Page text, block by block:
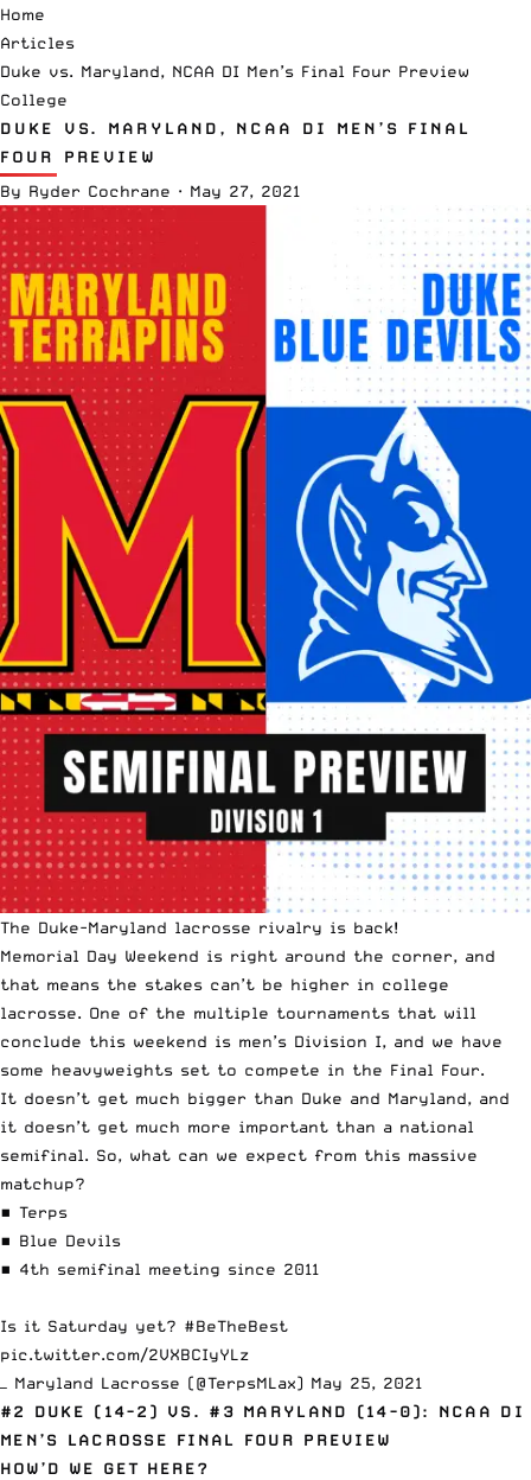
Home
Articles
Duke vs. Maryland, NCAA DI Men’s Final Four Preview
College
DUKE VS. MARYLAND, NCAA DI MEN’S FINAL
FOUR PREVIEW
By Ryder Cochrane · May 27, 2021
The Duke-Maryland lacrosse rivalry is back!
Memorial Day Weekend is right around the corner, and
that means the stakes can’t be higher in college
lacrosse. One of the multiple tournaments that will
conclude this weekend is men’s Division I, and we have
some heavyweights set to compete in the Final Four.
It doesn’t get much bigger than Duke and Maryland, and
it doesn’t get much more important than a national
semifinal. So, what can we expect from this massive
matchup?
▪️ Terps
▪️ Blue Devils
▪️ 4th semifinal meeting since 2011
Is it Saturday yet? #BeTheBest
pic.twitter.com/2VXBCIyYLz
— Maryland Lacrosse (@TerpsMLax) May 25, 2021
#2 DUKE (14-2) VS. #3 MARYLAND (14-0): NCAA DI
MEN’S LACROSSE FINAL FOUR PREVIEW
HOW’D WE GET HERE?